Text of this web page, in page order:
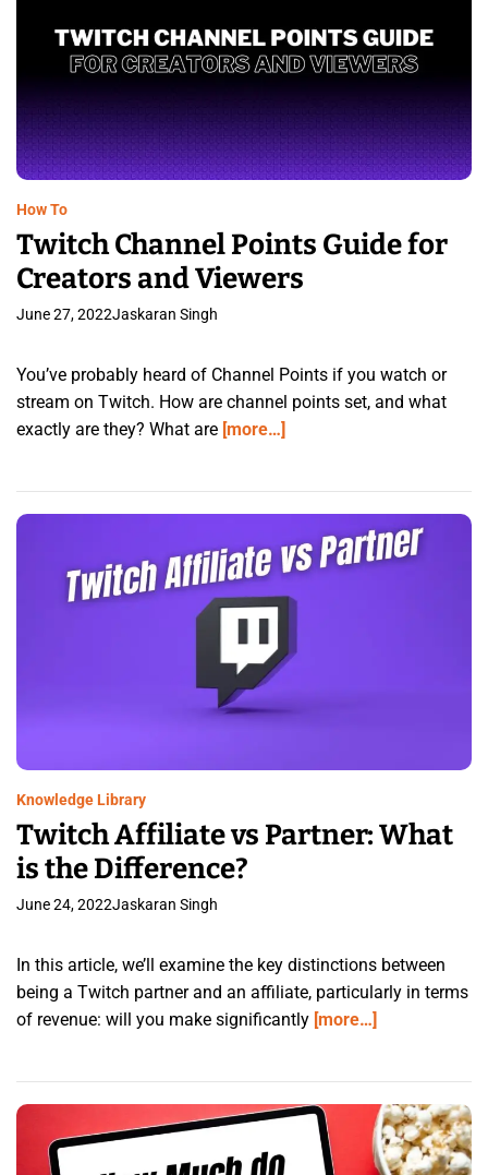
How To
Twitch Channel Points Guide for
Creators and Viewers
June 27, 2022Jaskaran Singh
You’ve probably heard of Channel Points if you watch or
stream on Twitch. How are channel points set, and what
exactly are they? What are [more…]
Knowledge Library
Twitch Affiliate vs Partner: What
is the Difference?
June 24, 2022Jaskaran Singh
In this article, we’ll examine the key distinctions between
being a Twitch partner and an affiliate, particularly in terms
of revenue: will you make significantly [more…]